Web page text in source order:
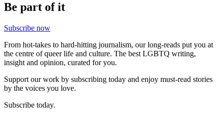
Be part of it
Subscribe now
From hot-takes to hard-hitting journalism, our long-reads put you at
the centre of queer life and culture. The best LGBTQ writing,
insight and opinion, curated for you.
Support our work by subscribing today and enjoy must-read stories
by the voices you love.
Subscribe today.